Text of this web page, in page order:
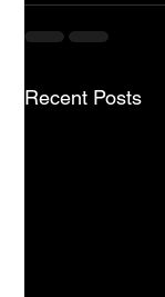
Recent Posts